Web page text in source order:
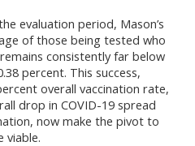
evaluation period, Mason’s
of those being tested who
consistently far below
percent. This success,
overall vaccination rate,
drop in COVID-19 spread
now make the pivot to
viable.